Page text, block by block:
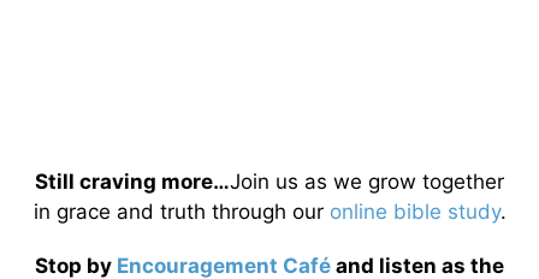
Still craving more…Join us as we grow together
in grace and truth through our online bible study.
Stop by Encouragement Café and listen as the